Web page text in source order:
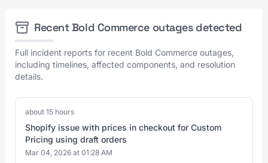
Recent Bold Commerce outages detected
Full incident reports for recent Bold Commerce outages,
including timelines, affected components, and resolution
details.
about 15 hours
Shopify issue with prices in checkout for Custom
Pricing using draft orders
Mar 04, 2026 at 01:28 AM